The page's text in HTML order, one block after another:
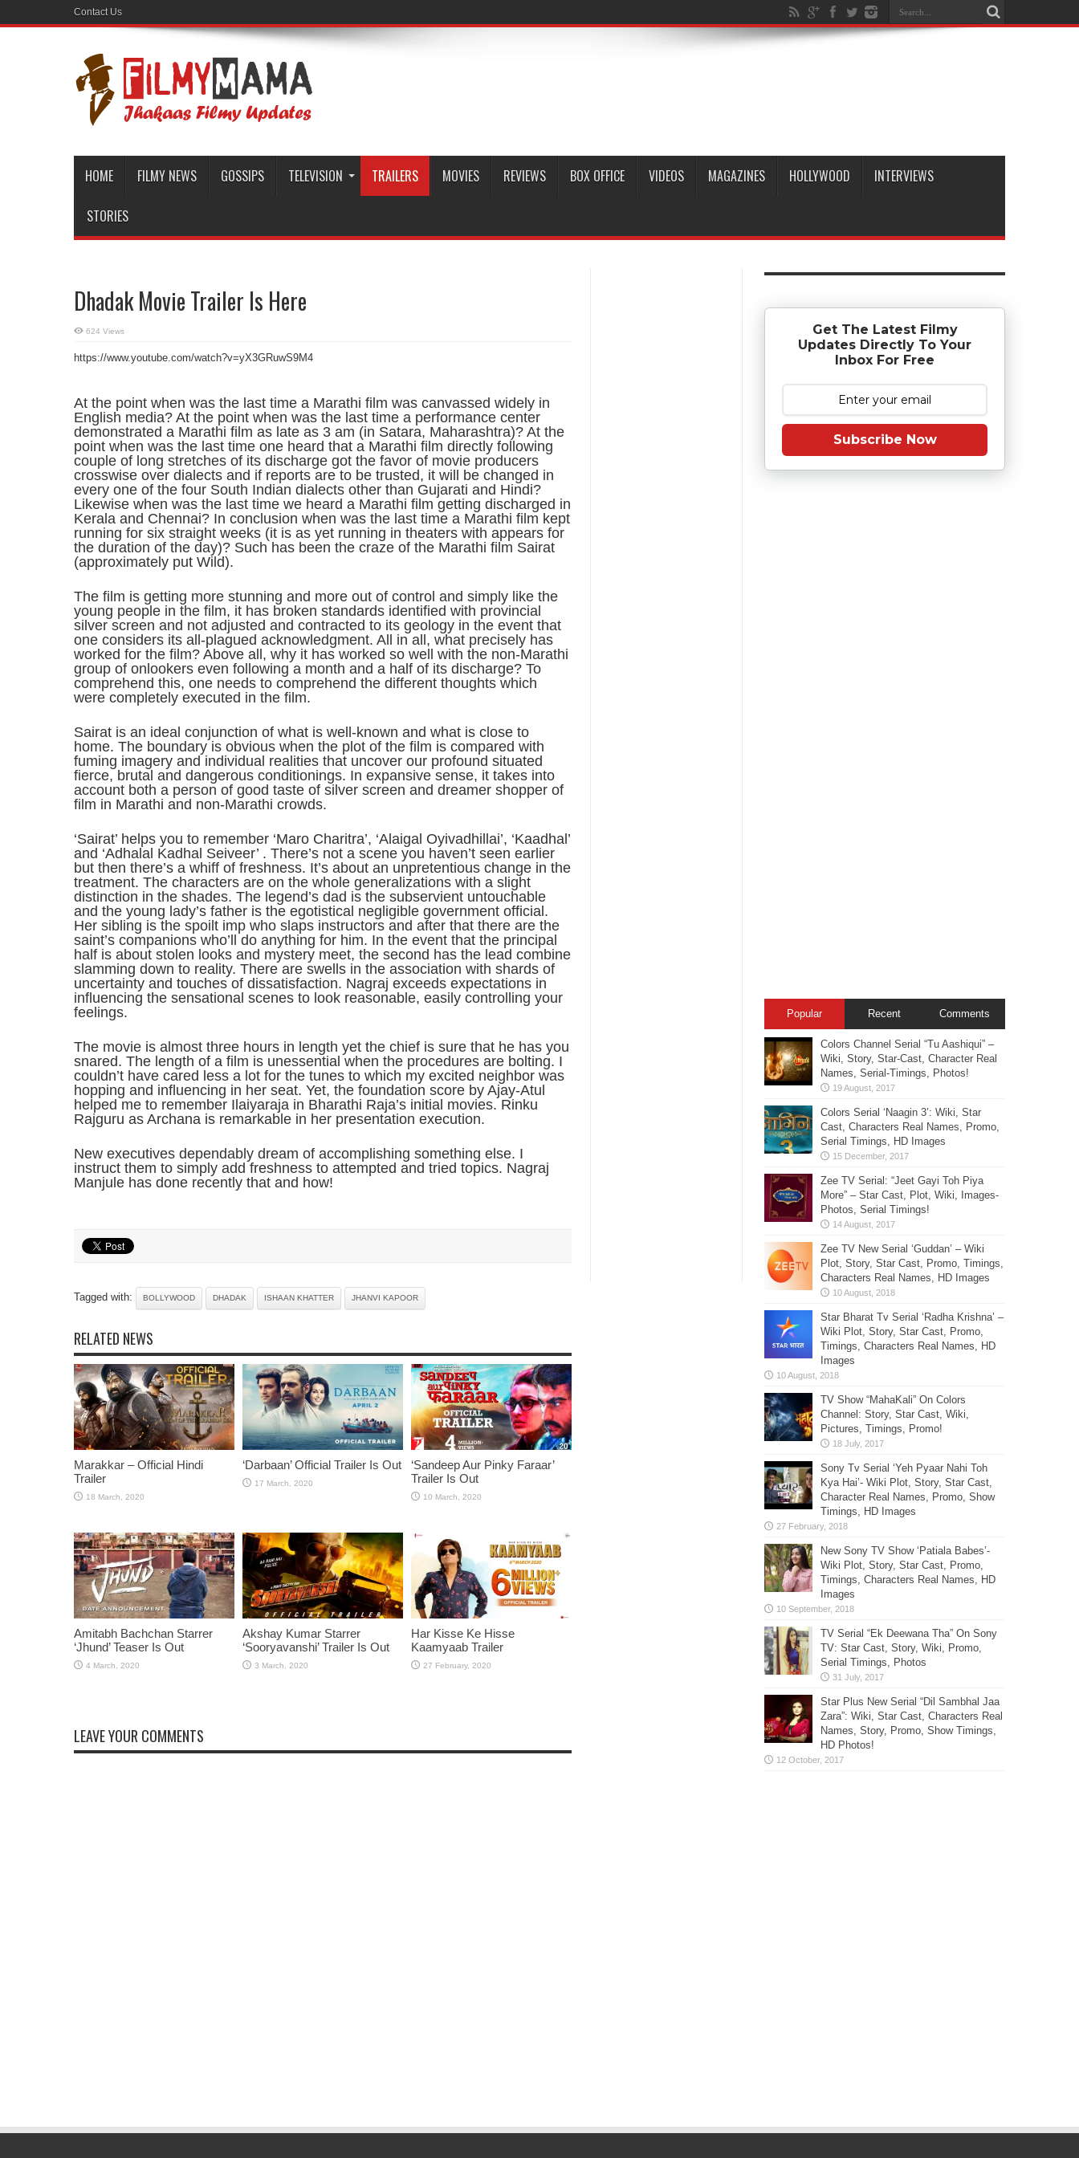
Contact Us
HOME FILMY NEWS GOSSIPS TELEVISION TRAILERS MOVIES REVIEWS BOX OFFICE VIDEOS MAGAZINES HOLLYWOOD INTERVIEWS
STORIES
Dhadak Movie Trailer Is Here
624 Views
https://www.youtube.com/watch?v=yX3GRuwS9M4
At the point when was the last time a Marathi film was canvassed widely in
English media? At the point when was the last time a performance center
demonstrated a Marathi film as late as 3 am (in Satara, Maharashtra)? At the
point when was the last time one heard that a Marathi film directly following
couple of long stretches of its discharge got the favor of movie producers
crosswise over dialects and if reports are to be trusted, it will be changed in
every one of the four South Indian dialects other than Gujarati and Hindi?
Likewise when was the last time we heard a Marathi film getting discharged in
Kerala and Chennai? In conclusion when was the last time a Marathi film kept
running for six straight weeks (it is as yet running in theaters with appears for
the duration of the day)? Such has been the craze of the Marathi film Sairat
(approximately put Wild).
The film is getting more stunning and more out of control and simply like the
young people in the film, it has broken standards identified with provincial
silver screen and not adjusted and contracted to its geology in the event that
one considers its all-plagued acknowledgment. All in all, what precisely has
worked for the film? Above all, why it has worked so well with the non-Marathi
group of onlookers even following a month and a half of its discharge? To
comprehend this, one needs to comprehend the different thoughts which
were completely executed in the film.
Sairat is an ideal conjunction of what is well-known and what is close to
home. The boundary is obvious when the plot of the film is compared with
fuming imagery and individual realities that uncover our profound situated
fierce, brutal and dangerous conditionings. In expansive sense, it takes into
account both a person of good taste of silver screen and dreamer shopper of
film in Marathi and non-Marathi crowds.
‘Sairat’ helps you to remember ‘Maro Charitra’, ‘Alaigal Oyivadhillai’, ‘Kaadhal’
and ‘Adhalal Kadhal Seiveer’ . There’s not a scene you haven’t seen earlier
but then there’s a whiff of freshness. It’s about an unpretentious change in the
treatment. The characters are on the whole generalizations with a slight
distinction in the shades. The legend’s dad is the subservient untouchable
and the young lady’s father is the egotistical negligible government official.
Her sibling is the spoilt imp who slaps instructors and after that there are the
saint’s companions who’ll do anything for him. In the event that the principal
half is about stolen looks and mystery meet, the second has the lead combine
slamming down to reality. There are swells in the association with shards of
uncertainty and touches of dissatisfaction. Nagraj exceeds expectations in
influencing the sensational scenes to look reasonable, easily controlling your
feelings.
The movie is almost three hours in length yet the chief is sure that he has you
snared. The length of a film is unessential when the procedures are bolting. I
couldn’t have cared less a lot for the tunes to which my excited neighbor was
hopping and influencing in her seat. Yet, the foundation score by Ajay-Atul
helped me to remember Ilaiyaraja in Bharathi Raja’s initial movies. Rinku
Rajguru as Archana is remarkable in her presentation execution.
New executives dependably dream of accomplishing something else. I
instruct them to simply add freshness to attempted and tried topics. Nagraj
Manjule has done recently that and how!
Tagged with: BOLLYWOOD DHADAK ISHAAN KHATTER JHANVI KAPOOR
RELATED NEWS
Marakkar – Official Hindi
Trailer
‘Darbaan’ Official Trailer Is Out
‘Sandeep Aur Pinky Faraar’
Trailer Is Out
Amitabh Bachchan Starrer
‘Jhund’ Teaser Is Out
Akshay Kumar Starrer
‘Sooryavanshi’ Trailer Is Out
Har Kisse Ke Hisse
Kaamyaab Trailer
LEAVE YOUR COMMENTS
Get The Latest Filmy
Updates Directly To Your
Inbox For Free
Subscribe Now
Popular Recent Comments
Colors Channel Serial “Tu Aashiqui” –
Wiki, Story, Star-Cast, Character Real
Names, Serial-Timings, Photos!
Colors Serial ‘Naagin 3’: Wiki, Star
Cast, Characters Real Names, Promo,
Serial Timings, HD Images
Zee TV Serial: “Jeet Gayi Toh Piya
More” – Star Cast, Plot, Wiki, Images-
Photos, Serial Timings!
Zee TV New Serial ‘Guddan’ – Wiki
Plot, Story, Star Cast, Promo, Timings,
Characters Real Names, HD Images
Star Bharat Tv Serial ‘Radha Krishna’ –
Wiki Plot, Story, Star Cast, Promo,
Timings, Characters Real Names, HD
Images
TV Show “MahaKali” On Colors
Channel: Story, Star Cast, Wiki,
Pictures, Timings, Promo!
Sony Tv Serial ‘Yeh Pyaar Nahi Toh
Kya Hai’- Wiki Plot, Story, Star Cast,
Character Real Names, Promo, Show
Timings, HD Images
New Sony TV Show ‘Patiala Babes’-
Wiki Plot, Story, Star Cast, Promo,
Timings, Characters Real Names, HD
Images
TV Serial “Ek Deewana Tha” On Sony
TV: Star Cast, Story, Wiki, Promo,
Serial Timings, Photos
Star Plus New Serial “Dil Sambhal Jaa
Zara”: Wiki, Star Cast, Characters Real
Names, Story, Promo, Show Timings,
HD Photos!